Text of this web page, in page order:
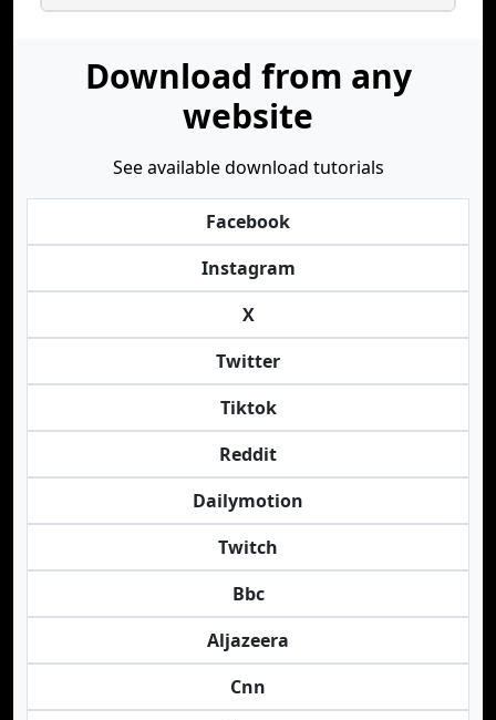
Download from any
website
See available download tutorials
Facebook
Instagram
X
Twitter
Tiktok
Reddit
Dailymotion
Twitch
Bbc
Aljazeera
Cnn